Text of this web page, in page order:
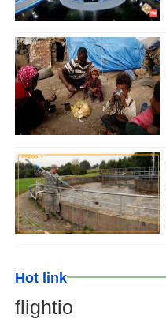
Hot link
flightio